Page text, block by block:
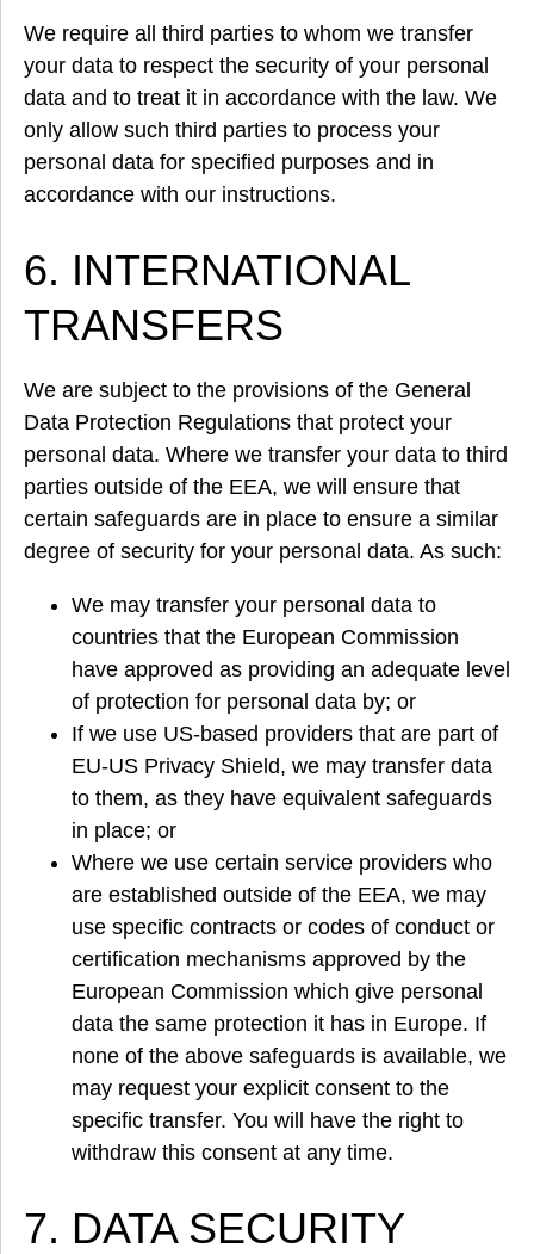
We require all third parties to whom we transfer
your data to respect the security of your personal
data and to treat it in accordance with the law. We
only allow such third parties to process your
personal data for specified purposes and in
accordance with our instructions.
6. INTERNATIONAL
TRANSFERS
We are subject to the provisions of the General
Data Protection Regulations that protect your
personal data. Where we transfer your data to third
parties outside of the EEA, we will ensure that
certain safeguards are in place to ensure a similar
degree of security for your personal data. As such:
We may transfer your personal data to
countries that the European Commission
have approved as providing an adequate level
of protection for personal data by; or
If we use US-based providers that are part of
EU-US Privacy Shield, we may transfer data
to them, as they have equivalent safeguards
in place; or
Where we use certain service providers who
are established outside of the EEA, we may
use specific contracts or codes of conduct or
certification mechanisms approved by the
European Commission which give personal
data the same protection it has in Europe. If
none of the above safeguards is available, we
may request your explicit consent to the
specific transfer. You will have the right to
withdraw this consent at any time.
7. DATA SECURITY